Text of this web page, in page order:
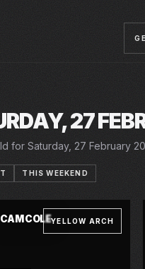
27
for Saturday, 27 February
THIS WEEKEND
CAM COLE
SAT · 27 FEB 2027
YELLOW ARCH